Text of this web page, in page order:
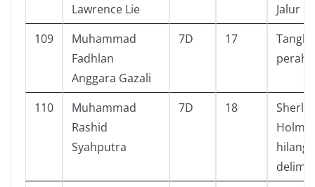
Lawrence Lie
Jalur
109
Muhammad
Fadhlan
Anggara Gazali
7D 17
perahu
110
Muhammad
Rashid
Syahputra
7D 18